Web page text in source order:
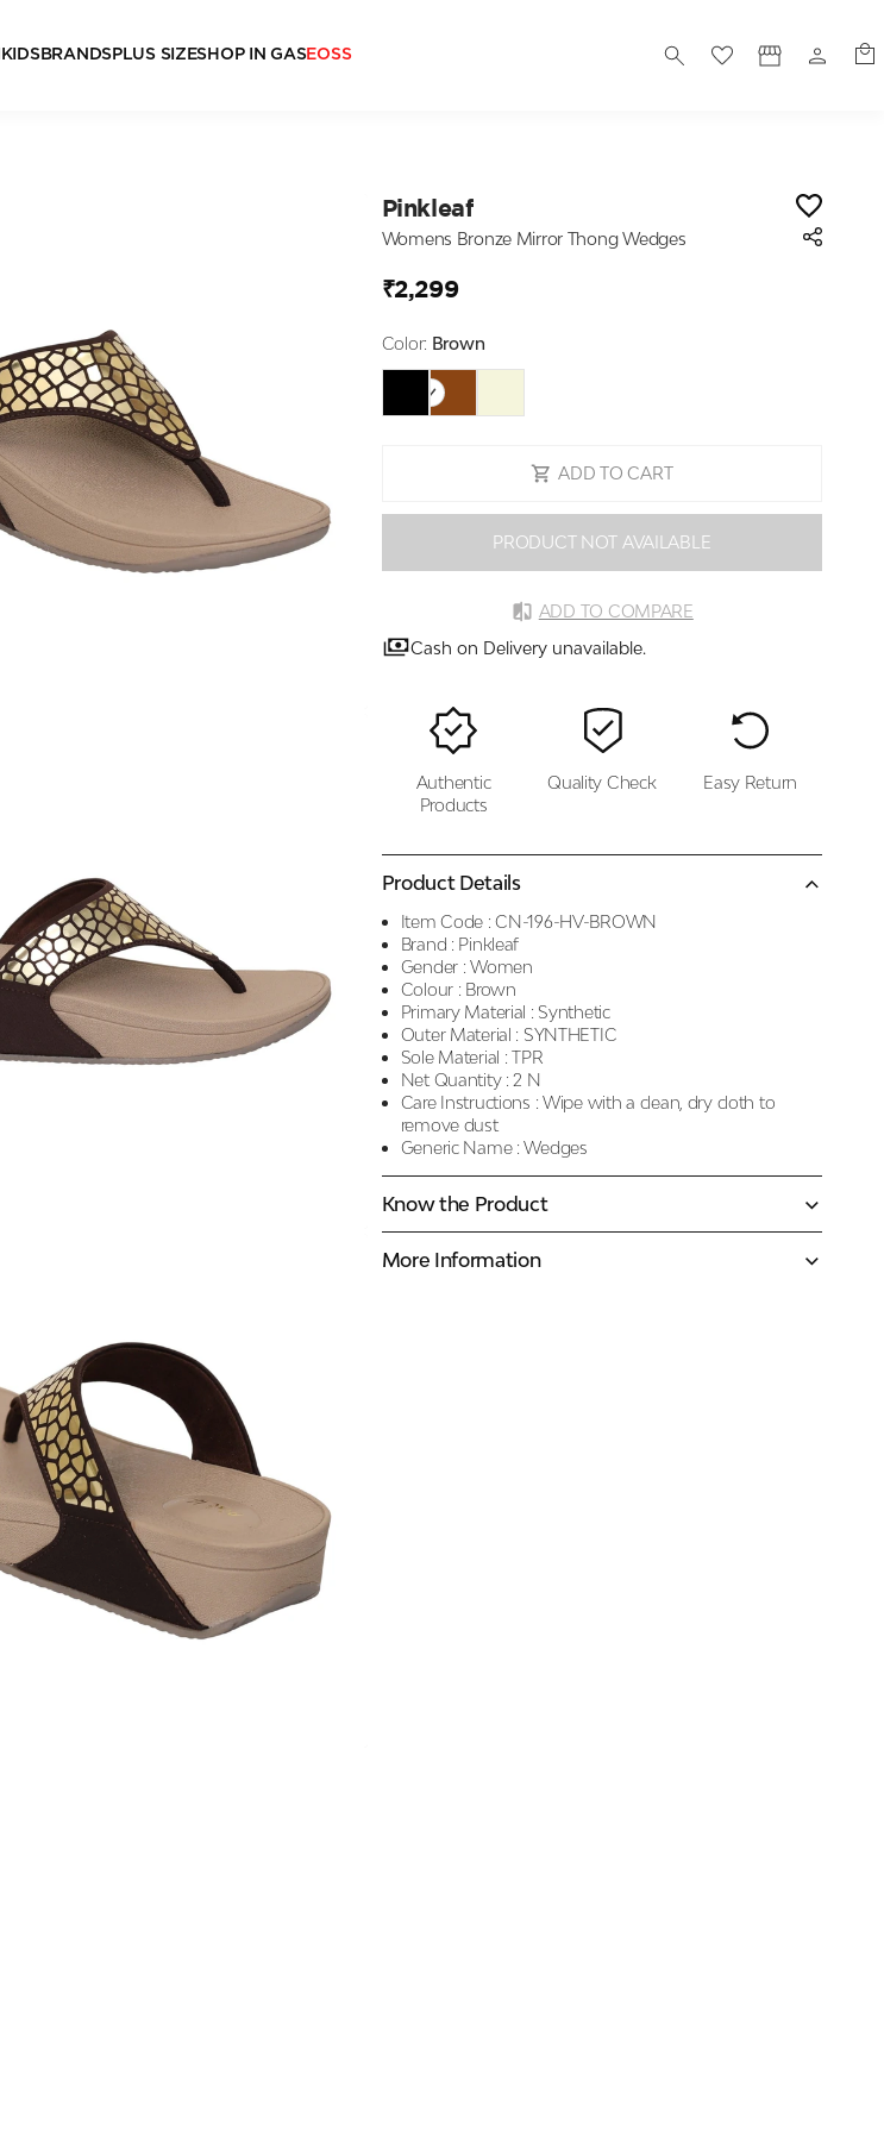
KIDSBRANDSPLUS SIZESHOP IN GASEOSS
Pinkleaf
Womens Bronze Mirror Thong Wedges
₹2,299
Color: Brown
ADD TO CART
PRODUCT NOT AVAILABLE
ADD TO COMPARE
Cash on Delivery unavailable.
Authentic
Products
Quality Check Easy Return
Product Details
Item Code : CN-196-HV-BROWN
Brand : Pinkleaf
Gender : Women
Colour : Brown
Primary Material : Synthetic
Outer Material : SYNTHETIC
Sole Material : TPR
Net Quantity : 2 N
Care Instructions : Wipe with a clean, dry cloth to
remove dust
Generic Name : Wedges
Know the Product
More Information